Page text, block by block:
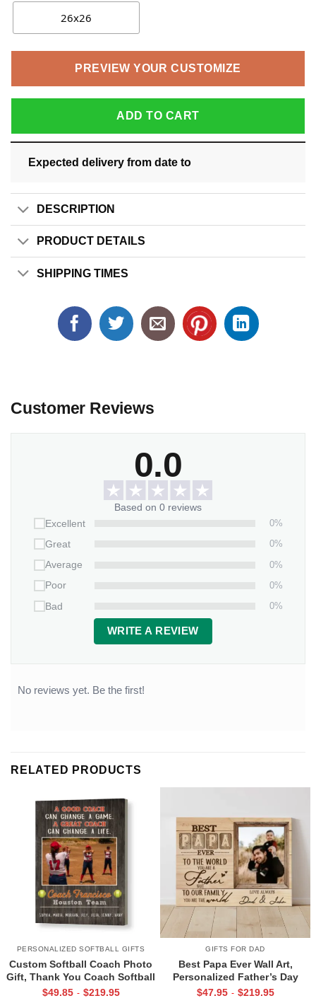
26x26
PREVIEW YOUR CUSTOMIZE
ADD TO CART
Expected delivery from date to
DESCRIPTION
PRODUCT DETAILS
SHIPPING TIMES
Customer Reviews
0.0
Based on 0 reviews
Excellent
0%
Great
0%
Average
0%
Poor
0%
Bad
0%
WRITE A REVIEW
No reviews yet. Be the first!
RELATED PRODUCTS
PERSONALIZED SOFTBALL GIFTS
Custom Softball Coach Photo
Gift, Thank You Coach Softball
Print, Retirement Softball
$49.85 - $219.95
GIFTS FOR DAD
Best Papa Ever Wall Art,
Personalized Father’s Day
Gifts, Dad Photo Gifts
$47.95 - $219.95